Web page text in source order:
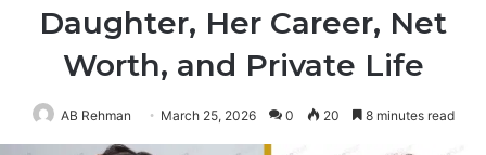
Daughter, Her Career, Net
Worth, and Private Life
AB Rehman March 25, 2026 0 20 8 minutes read